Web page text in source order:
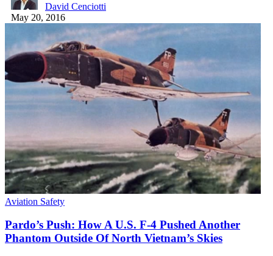
David Cenciotti
May 20, 2016
Aviation Safety
Pardo’s Push: How A U.S. F-4 Pushed Another
Phantom Outside Of North Vietnam’s Skies